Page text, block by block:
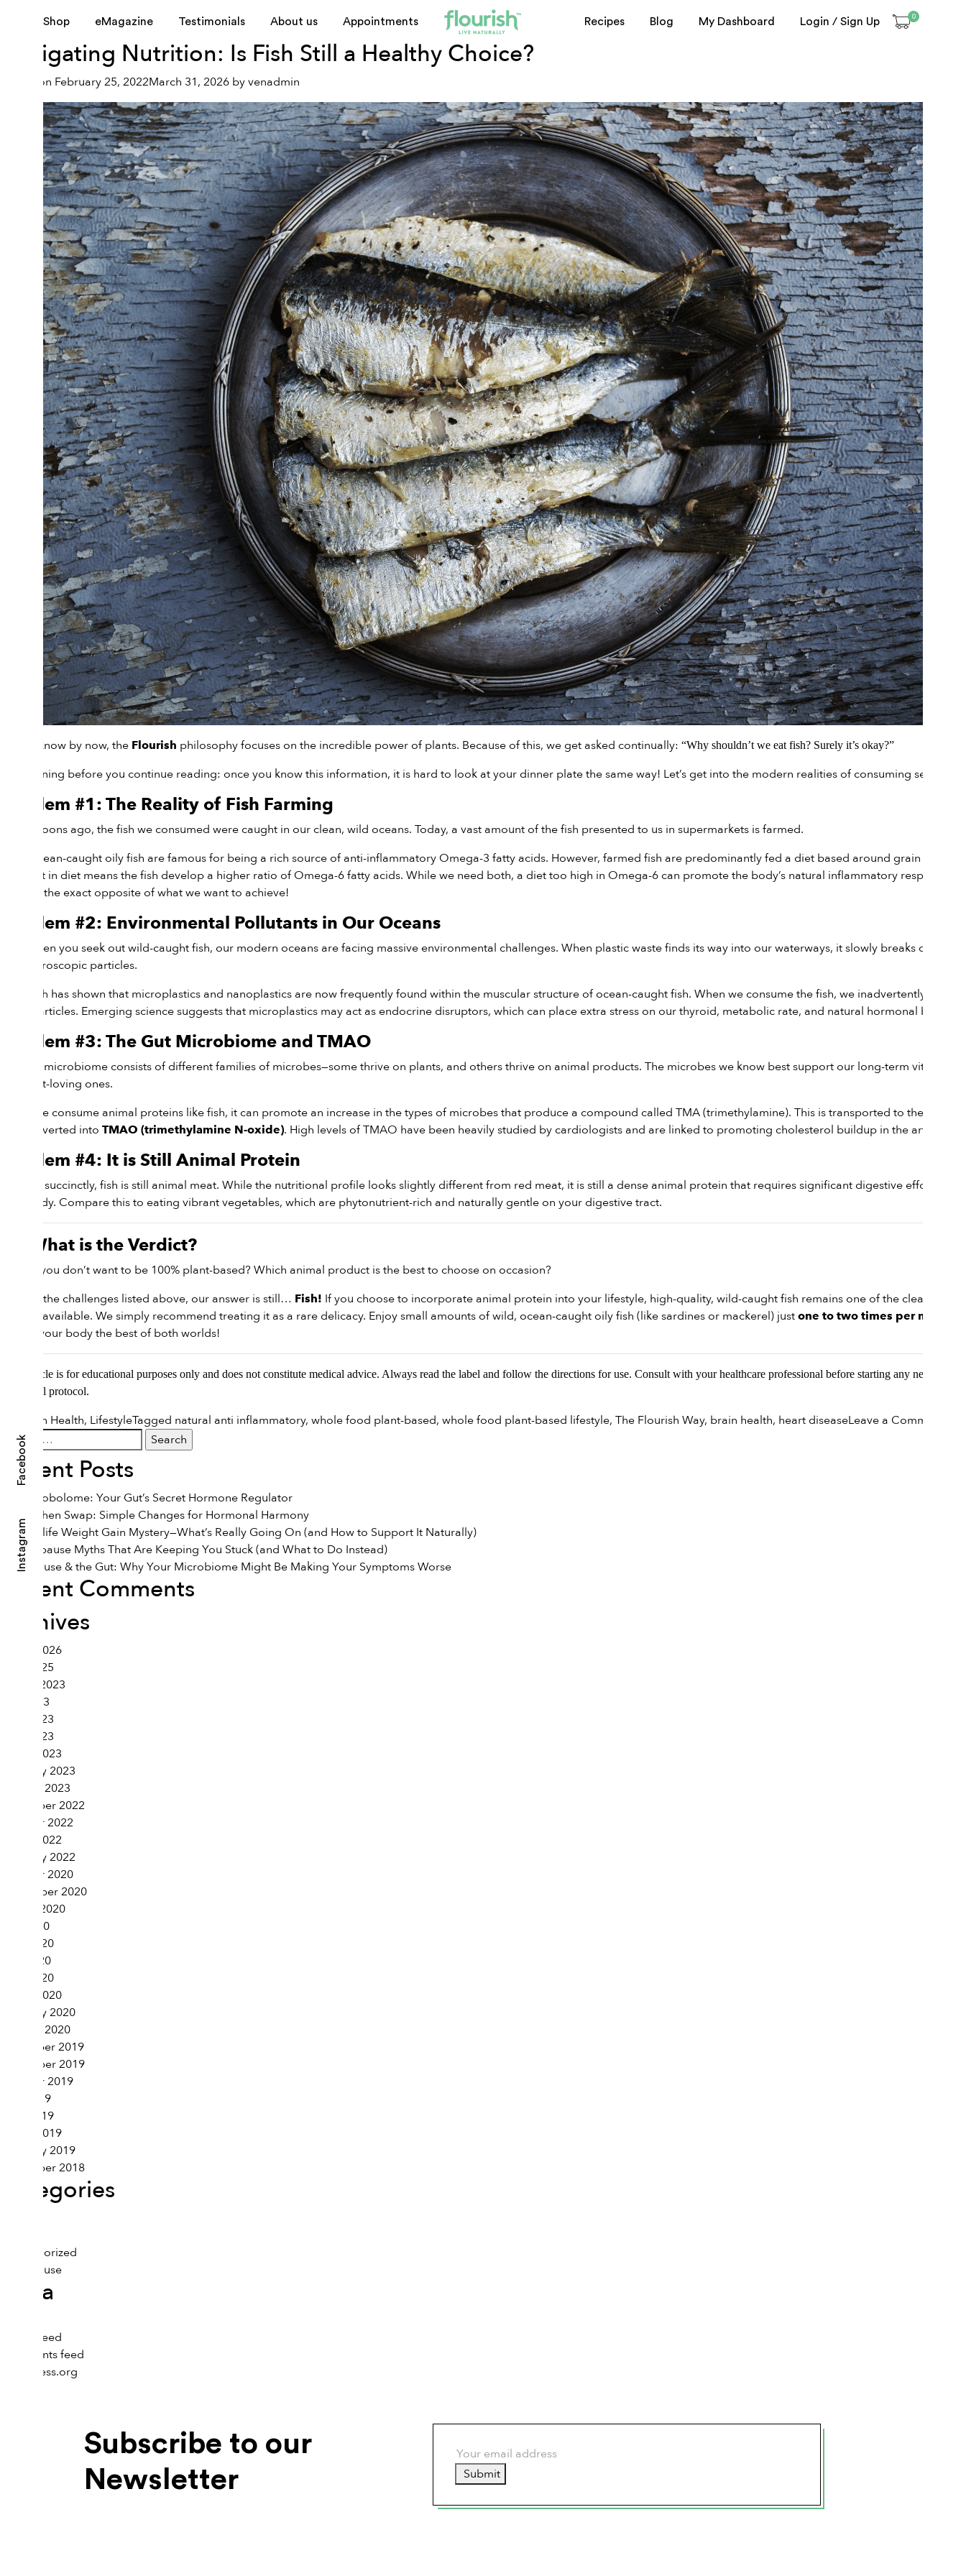
Shop eMagazine Testimonials About us Appointments Recipes Blog My Dashboard Login / Sign Up 0
Instagram
Facebook
Month:February 2022
Navigating Nutrition: Is Fish Still a Healthy Choice?
Posted on February 25, 2022March 31, 2026 byvenadmin
As you know by now, the Flourish philosophy focuses on the incredible power of plants. Because of this, we get asked continually: “Why shouldn’t we eat fish? Surely it’s okay?”
Fair warning before you continue reading: once you know this information, it is hard to look at your dinner plate the same way! Let’s get into the modern realities of consuming seafood.
Problem #1: The Reality of Fish Farming
Many moons ago, the fish we consumed were caught in our clean, wild oceans. Today, a vast amount of the fish presented to us in supermarkets is farmed.
Wild, ocean-caught oily fish are famous for being a rich source of anti-inflammatory Omega-3 fatty acids. However, farmed fish are predominantly fed a diet based around grain pellets.
This shift in diet means the fish develop a higher ratio of Omega-6 fatty acids. While we need both, a diet too high in Omega-6 can promote the body’s natural inflammatory response,
which is the exact opposite of what we want to achieve!
Problem #2: Environmental Pollutants in Our Oceans
Even when you seek out wild-caught fish, our modern oceans are facing massive environmental challenges. When plastic waste finds its way into our waterways, it slowly breaks down
into microscopic particles.
Research has shown that microplastics and nanoplastics are now frequently found within the muscular structure of ocean-caught fish. When we consume the fish, we inadvertently ingest
these particles. Emerging science suggests that microplastics may act as endocrine disruptors, which can place extra stress on our thyroid, metabolic rate, and natural hormonal balance.
Problem #3: The Gut Microbiome and TMAO
Our gut microbiome consists of different families of microbes—some thrive on plants, and others thrive on animal products. The microbes we know best support our long-term vitality are
the plant-loving ones.
When we consume animal proteins like fish, it can promote an increase in the types of microbes that produce a compound called TMA (trimethylamine). This is transported to the liver
and converted into TMAO (trimethylamine N-oxide). High levels of TMAO have been heavily studied by cardiologists and are linked to promoting cholesterol buildup in the arteries.
Problem #4: It is Still Animal Protein
To put it succinctly, fish is still animal meat. While the nutritional profile looks slightly different from red meat, it is still a dense animal protein that requires significant digestive effort from
your body. Compare this to eating vibrant vegetables, which are phytonutrient-rich and naturally gentle on your digestive tract.
So, What is the Verdict?
What if you don’t want to be 100% plant-based? Which animal product is the best to choose on occasion?
Despite the challenges listed above, our answer is still… Fish! If you choose to incorporate animal protein into your lifestyle, high-quality, wild-caught fish remains one of the cleaner
options available. We simply recommend treating it as a rare delicacy. Enjoy small amounts of wild, ocean-caught oily fish (like sardines or mackerel) just one to two times per month
to give your body the best of both worlds!
This article is for educational purposes only and does not constitute medical advice. Always read the label and follow the directions for use. Consult with your healthcare professional before starting any new
nutritional protocol.
Posted in Health, LifestyleTagged natural anti inflammatory, whole food plant-based, whole food plant-based lifestyle, The Flourish Way, brain health, heart diseaseLeave a Comment
Search
Recent Posts
The Estrobolome: Your Gut’s Secret Hormone Regulator
The Kitchen Swap: Simple Changes for Hormonal Harmony
The Midlife Weight Gain Mystery—What’s Really Going On (and How to Support It Naturally)
7 Menopause Myths That Are Keeping You Stuck (and What to Do Instead)
Menopause & the Gut: Why Your Microbiome Might Be Making Your Symptoms Worse
Recent Comments
Archives
March 2026
June 2025
August 2023
July 2023
June 2023
April 2023
March 2023
February 2023
January 2023
November 2022
October 2022
March 2022
February 2022
October 2020
September 2020
August 2020
July 2020
June 2020
May 2020
April 2020
March 2020
February 2020
January 2020
December 2019
November 2019
October 2019
May 2019
April 2019
March 2019
February 2019
November 2018
Categories
Uncategorized
Menopause
Meta
Entries feed
Comments feed
WordPress.org
Subscribe to our
Newsletter
Submit